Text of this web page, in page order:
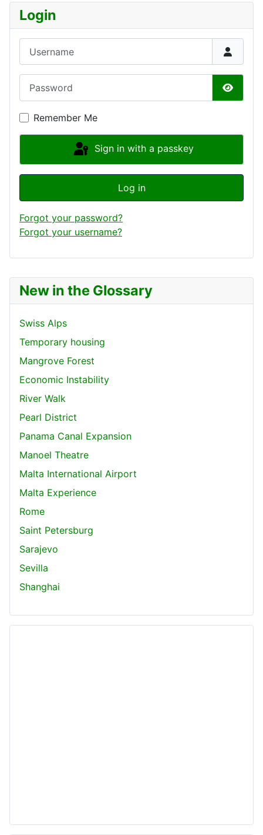
New in the Glossary
Swiss Alps
Temporary housing
Mangrove Forest
Economic Instability
River Walk
Pearl District
Panama Canal Expansion
Manoel Theatre
Malta International Airport
Malta Experience
Rome
Saint Petersburg
Sarajevo
Sevilla
Shanghai
Login
Show
Remember Me
Sign in with a passkey
Log in
Forgot your password?
Forgot your username?